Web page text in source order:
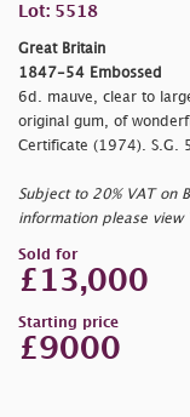
Lot: 5518
Great Britain
1847-54 Embossed
6d. mauve, clear to
original gum, of
Certificate (1974). S.G.
Subject to 20% VAT on
information please view
Sold for
£13,000
Starting price
£9000